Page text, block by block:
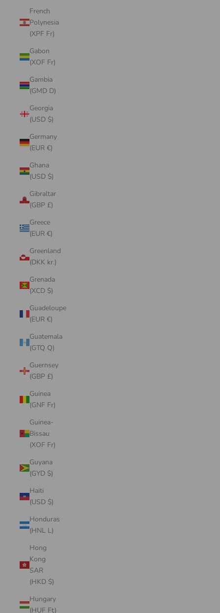
French
Polynesia
(XPF Fr)
Gabon
(XOF Fr)
Gambia
(GMD D)
Georgia
(USD $)
Germany
(EUR €)
Ghana
(USD $)
Gibraltar
(GBP £)
Greece
(EUR €)
Greenland
(DKK kr.)
Grenada
(XCD $)
Guadeloupe
(EUR €)
Guatemala
(GTQ Q)
Guernsey
(GBP £)
Guinea
(GNF Fr)
Guinea-
Bissau
(XOF Fr)
Guyana
(GYD $)
Haiti
(USD $)
Honduras
(HNL L)
Hong
Kong
SAR
(HKD $)
Hungary
(HUF Ft)